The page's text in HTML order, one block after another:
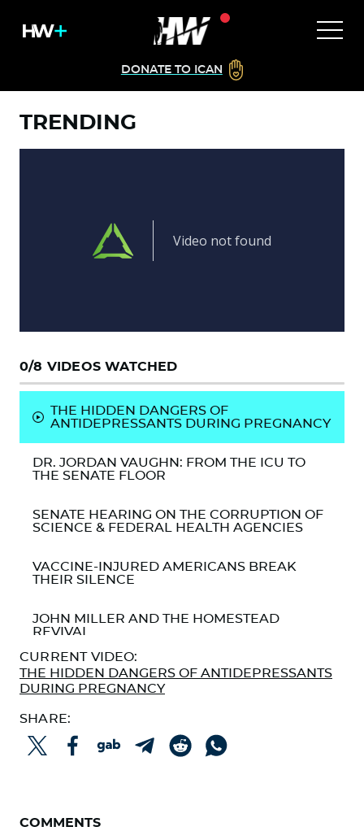
DONATE TO ICAN
TRENDING
0/8 VIDEOS WATCHED
THE HIDDEN DANGERS OF
ANTIDEPRESSANTS DURING PREGNANCY
DR. JORDAN VAUGHN: FROM THE ICU TO
THE SENATE FLOOR
SENATE HEARING ON THE CORRUPTION OF
SCIENCE & FEDERAL HEALTH AGENCIES
VACCINE-INJURED AMERICANS BREAK
THEIR SILENCE
JOHN MILLER AND THE HOMESTEAD
REVIVAL
ICAN RELEASES ‘SECRET RECORDINGS: THE
REAL PETER MARKS’ TIMELINE
A CANADIAN CULLING
CURRENT VIDEO:
THE HIDDEN DANGERS OF ANTIDEPRESSANTS
DURING PREGNANCY
SHARE:
COMMENTS